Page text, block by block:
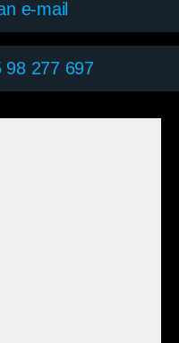
e-mail
98 277 697